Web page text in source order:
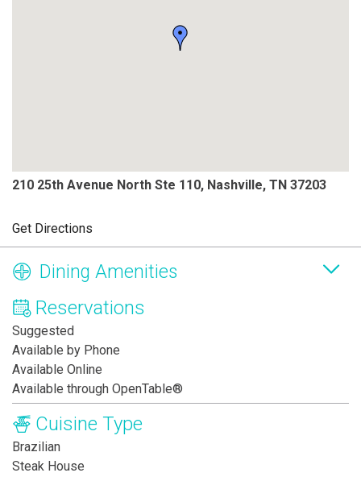
210 25th Avenue North Ste 110, Nashville, TN 37203
Get Directions
Dining Amenities
Reservations
Suggested
Available by Phone
Available Online
Available through OpenTable®
Cuisine Type
Brazilian
Steak House